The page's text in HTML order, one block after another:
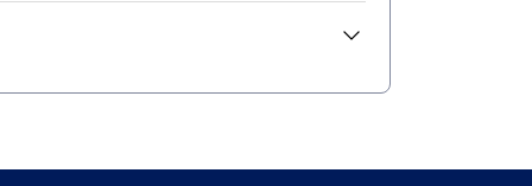
will be able to: